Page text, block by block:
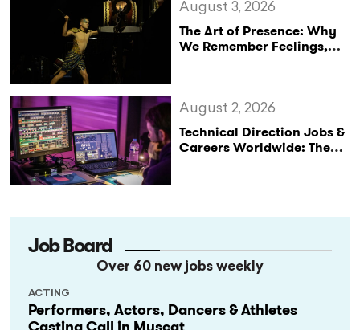
The Art of Presence: Why
We Remember Feelings,
August 3, 2026
Technical Direction Jobs &
Careers Worldwide: The
August 2, 2026
Job Board
Over 60 new jobs weekly
Performers, Actors, Dancers & Athletes
ACTING